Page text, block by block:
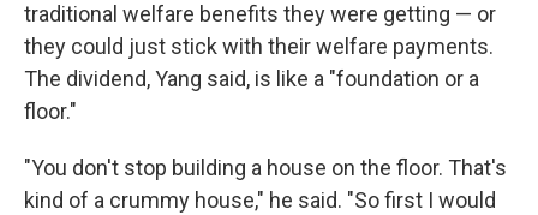
traditional welfare benefits they were getting — or
they could just stick with their welfare payments.
The dividend, Yang said, is like a "foundation or a
floor."
"You don't stop building a house on the floor. That's
kind of a crummy house," he said. "So first I would